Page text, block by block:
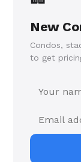
New
Condos,
to get